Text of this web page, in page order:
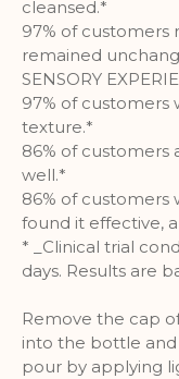
cleansed.*
97% of customers
remained
SENSORY
97% of customers
texture.*
86% of
well.*
86% of customers
found it effective,
* _Clinical trial
days. Results are
Remove the cap
into the bottle
pour by applying
Google.
More